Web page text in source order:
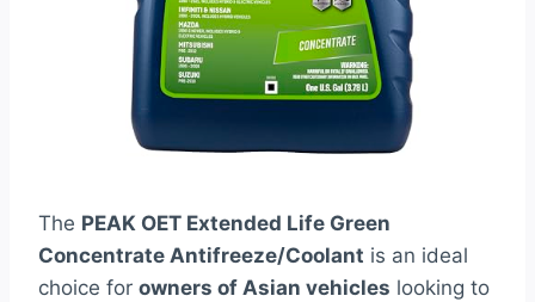
The PEAK OET Extended Life Green
Concentrate Antifreeze/Coolant is an ideal
choice for owners of Asian vehicles looking to